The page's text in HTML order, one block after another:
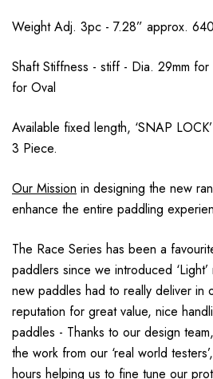
Weight Adj. 3pc - 7.28” approx.
Shaft Stiffness - stiff - Dia. 29mm for
for Oval
Available fixed length, ‘SNAP
3 Piece.
Our Mission in designing the new
enhance the entire paddling
The Race Series has been a
paddlers since we introduced
new paddles had to really deliver in
reputation for great value, nice
paddles - Thanks to our design
the work from our ‘real world
hours helping us to fine tune our